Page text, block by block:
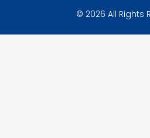
© 2026 All Rights